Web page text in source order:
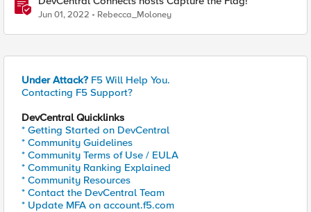
Jun 01, 2022 Rebecca_Moloney
Under Attack? F5 Will Help You.
Contacting F5 Support?
DevCentral Quicklinks
* Getting Started on DevCentral
* Community Guidelines
* Community Terms of Use / EULA
* Community Ranking Explained
* Community Resources
* Contact the DevCentral Team
* Update MFA on account.f5.com